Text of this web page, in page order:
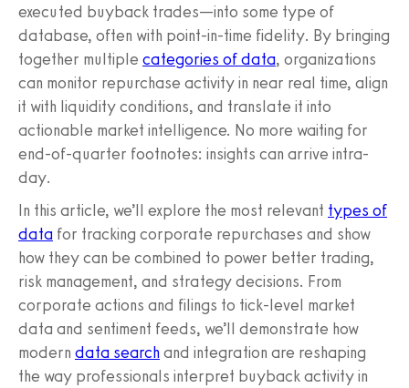
executed buyback trades—into some type of
database, often with point-in-time fidelity. By bringing
together multiple categories of data, organizations
can monitor repurchase activity in near real time, align
it with liquidity conditions, and translate it into
actionable market intelligence. No more waiting for
end-of-quarter footnotes: insights can arrive intra-
day.
In this article, we’ll explore the most relevant types of
data for tracking corporate repurchases and show
how they can be combined to power better trading,
risk management, and strategy decisions. From
corporate actions and filings to tick-level market
data and sentiment feeds, we’ll demonstrate how
modern data searchand integration are reshaping
the way professionals interpret buyback activity in